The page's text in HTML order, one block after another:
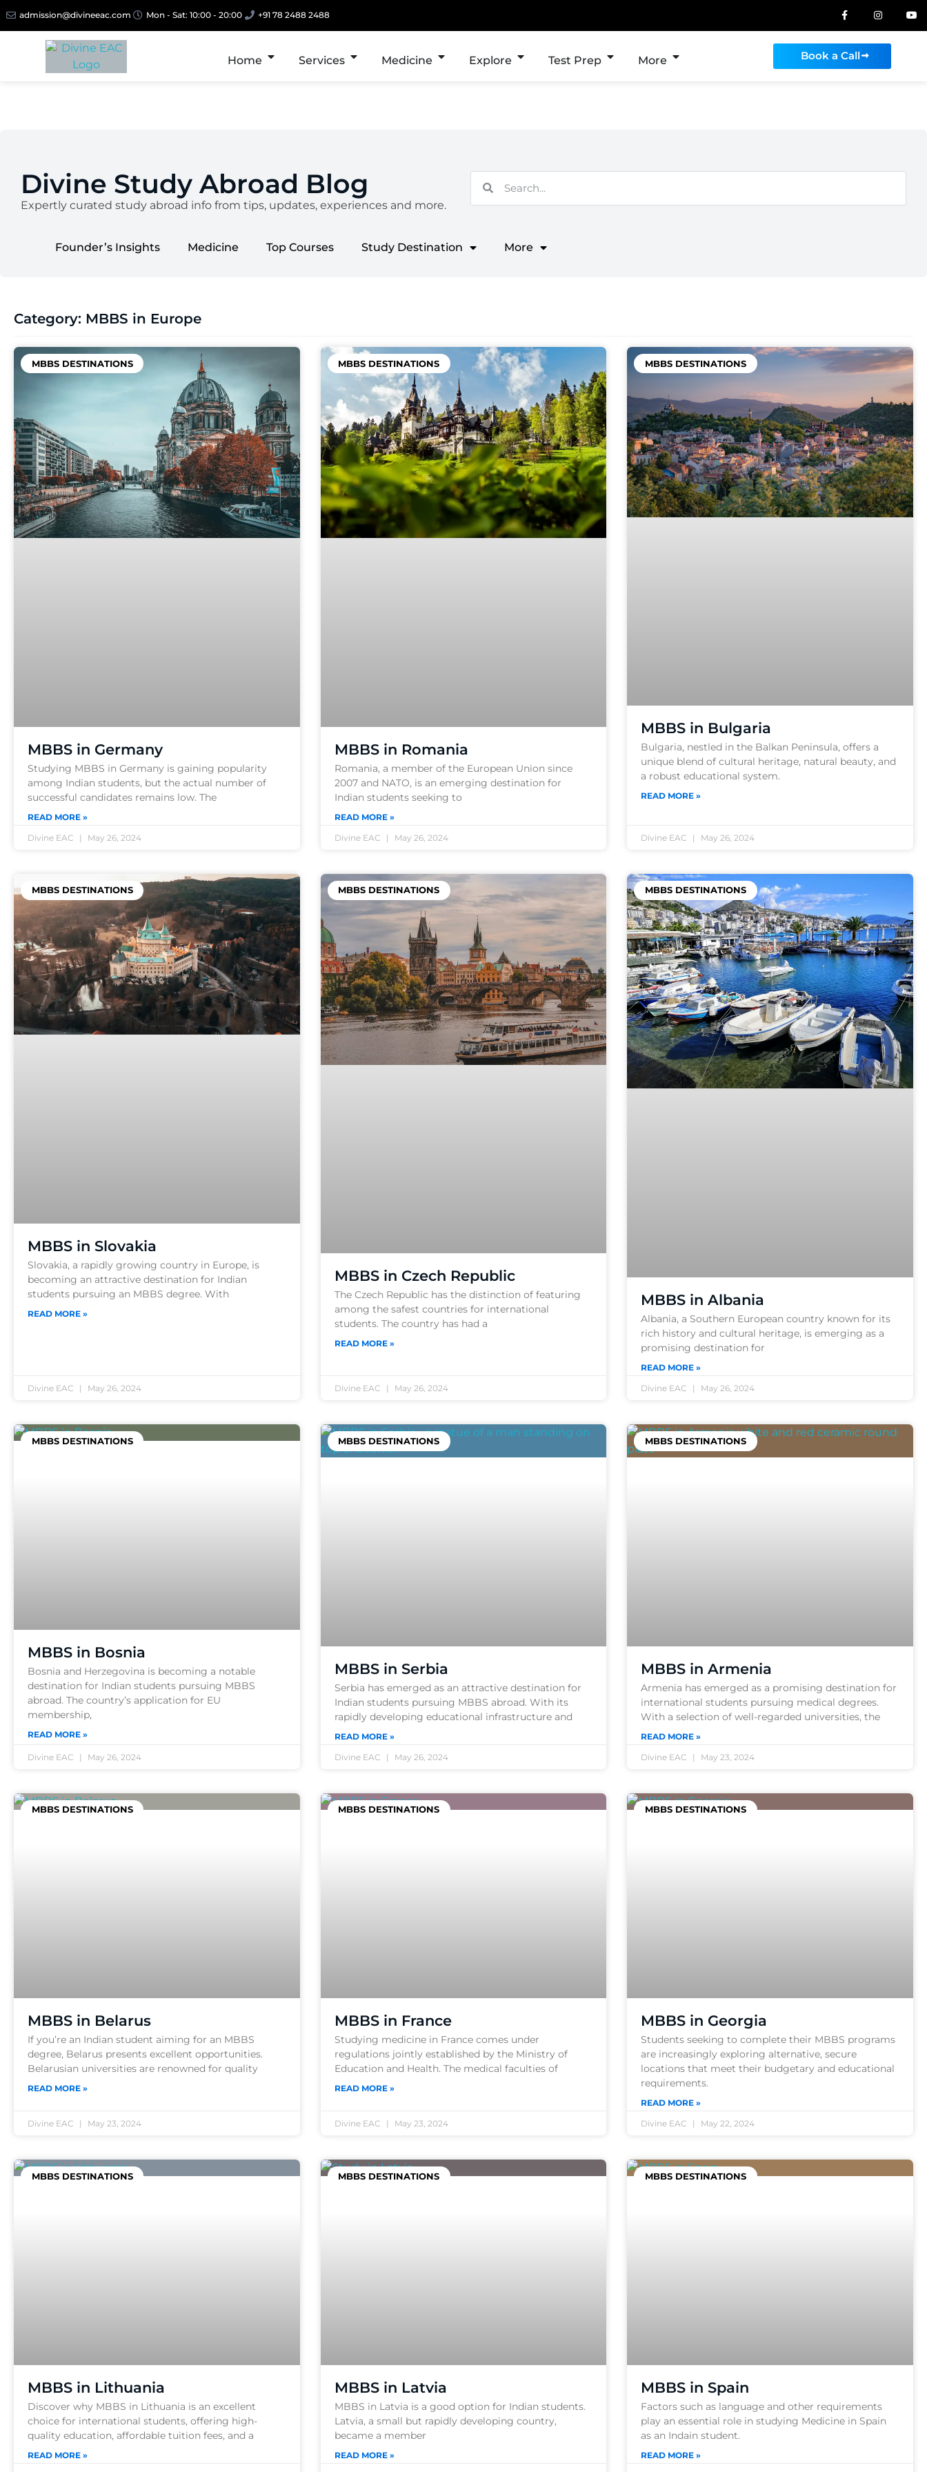
admission@divineeac.com Mon - Sat: 10:00 - 20:00 +91 78 2488 2488
Home Services Medicine Explore Test Prep More Book a Call
Divine Study Abroad Blog
Expertly curated study abroad info from tips, updates, experiences and more.
Founder’s Insights Medicine Top Courses Study Destination More
Category: MBBS in Europe
MBBS DESTINATIONS
MBBS in Germany
Studying MBBS in Germany is gaining popularity
among Indian students, but the actual number of
successful candidates remains low. The
READ MORE »
Divine EAC
May 26, 2024
MBBS DESTINATIONS
MBBS in Romania
Romania, a member of the European Union since
2007 and NATO, is an emerging destination for
Indian students seeking to
READ MORE »
Divine EAC
May 26, 2024
MBBS DESTINATIONS
MBBS in Bulgaria
Bulgaria, nestled in the Balkan Peninsula, offers a
unique blend of cultural heritage, natural beauty, and
a robust educational system.
READ MORE »
Divine EAC May 26, 2024
MBBS DESTINATIONS
MBBS in Slovakia
Slovakia, a rapidly growing country in Europe, is
becoming an attractive destination for Indian
students pursuing an MBBS degree. With
READ MORE »
Divine EAC May 26, 2024
MBBS DESTINATIONS
MBBS in Czech Republic
The Czech Republic has the distinction of featuring
among the safest countries for international
students. The country has had a
READ MORE »
Divine EAC May 26, 2024
MBBS DESTINATIONS
MBBS in Albania
Albania, a Southern European country known for its
rich history and cultural heritage, is emerging as a
promising destination for
READ MORE »
Divine EAC
May 26, 2024
MBBS DESTINATIONS
MBBS in Bosnia
Bosnia and Herzegovina is becoming a notable
destination for Indian students pursuing MBBS
abroad. The country’s application for EU
membership,
READ MORE »
Divine EAC May 26, 2024
MBBS DESTINATIONS
MBBS in Serbia
Serbia has emerged as an attractive destination for
Indian students pursuing MBBS abroad. With its
rapidly developing educational infrastructure and
READ MORE »
Divine EAC
May 26, 2024
MBBS DESTINATIONS
MBBS in Armenia
Armenia has emerged as a promising destination for
international students pursuing medical degrees.
With a selection of well-regarded universities, the
READ MORE »
Divine EAC
May 23, 2024
MBBS DESTINATIONS
MBBS in Belarus
If you’re an Indian student aiming for an MBBS
degree, Belarus presents excellent opportunities.
Belarusian universities are renowned for quality
READ MORE »
Divine EAC May 23, 2024
MBBS DESTINATIONS
MBBS in France
Studying medicine in France comes under
regulations jointly established by the Ministry of
Education and Health. The medical faculties of
READ MORE »
Divine EAC May 23, 2024
MBBS DESTINATIONS
MBBS in Georgia
Students seeking to complete their MBBS programs
are increasingly exploring alternative, secure
locations that meet their budgetary and educational
requirements.
READ MORE »
Divine EAC
May 22, 2024
MBBS DESTINATIONS
MBBS in Lithuania
Discover why MBBS in Lithuania is an excellent
choice for international students, offering high-
quality education, affordable tuition fees, and a
READ MORE »
MBBS DESTINATIONS
MBBS in Latvia
MBBS in Latvia is a good option for Indian students.
Latvia, a small but rapidly developing country,
became a member
READ MORE »
MBBS DESTINATIONS
MBBS in Spain
Factors such as language and other requirements
play an essential role in studying Medicine in Spain
as an Indain student.
READ MORE »